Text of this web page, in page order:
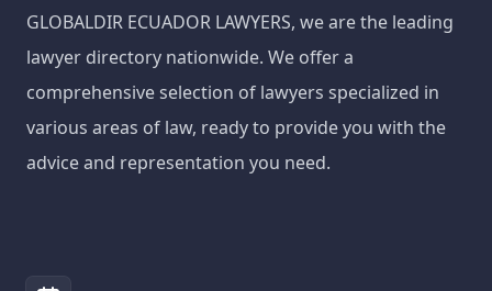
GLOBALDIR ECUADOR LAWYERS, we are the leading
lawyer directory nationwide. We offer a
comprehensive selection of lawyers specialized in
various areas of law, ready to provide you with the
advice and representation you need.